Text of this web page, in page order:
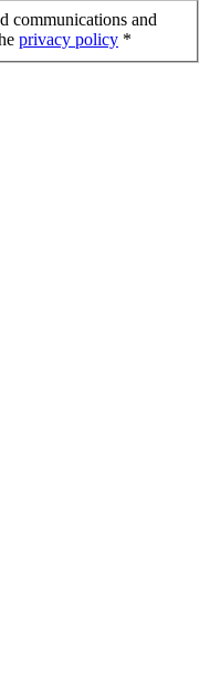
communications and
privacy policy *